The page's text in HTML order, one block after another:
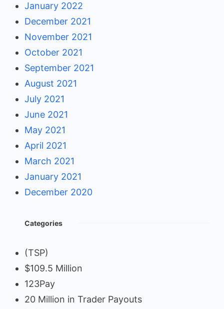
January 2022
December 2021
November 2021
October 2021
September 2021
August 2021
July 2021
June 2021
May 2021
April 2021
March 2021
January 2021
December 2020
Categories
(TSP)
$109.5 Million
123Pay
20 Million in Trader Payouts